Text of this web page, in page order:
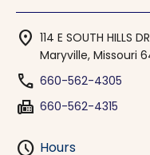
location_on 114 E SOUTH HILLS DR
Maryville, Missouri
phone 660-562-4305
fax 660-562-4315
schedule Hours